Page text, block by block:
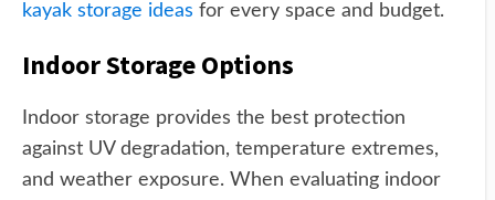
kayak storage ideas for every space and budget.
Indoor Storage Options
Indoor storage provides the best protection
against UV degradation, temperature extremes,
and weather exposure. When evaluating indoor